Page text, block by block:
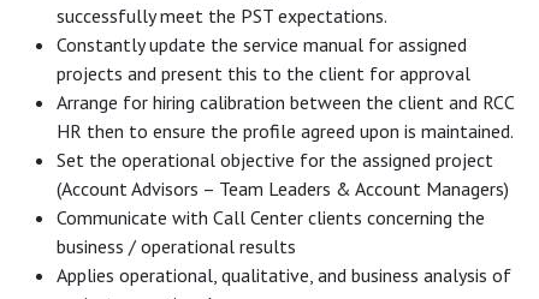
successfully meet the PST expectations.
Constantly update the service manual for assigned
projects and present this to the client for approval
Arrange for hiring calibration between the client and RCC
HR then to ensure the profile agreed upon is maintained.
Set the operational objective for the assigned project
(Account Advisors – Team Leaders & Account Managers)
Communicate with Call Center clients concerning the
business / operational results
Applies operational, qualitative, and business analysis of